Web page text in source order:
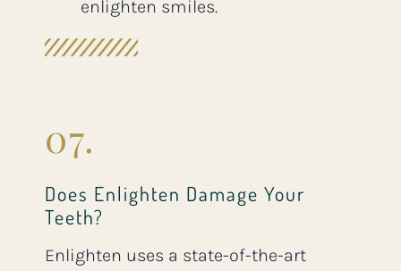
enlighten smiles.
07.
Does Enlighten Damage Your
Teeth?
Enlighten uses a state-of-the-art